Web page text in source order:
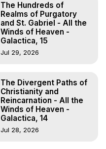
The Hundreds of
Realms of Purgatory
and St. Gabriel - All the
Winds of Heaven -
Galactica, 15
Jul 29, 2026
The Divergent Paths of
Christianity and
Reincarnation - All the
Winds of Heaven -
Galactica, 14
Jul 28, 2026